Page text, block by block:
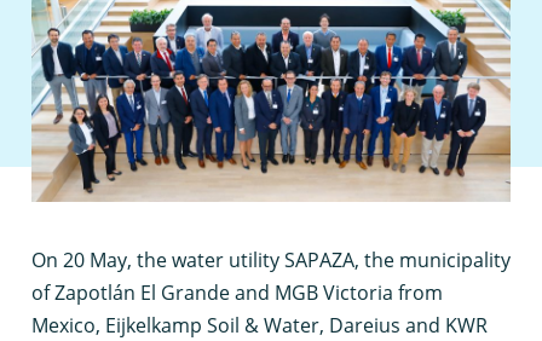
On 20 May, the water utility SAPAZA, the municipality
of Zapotlán El Grande and MGB Victoria from
Mexico, Eijkelkamp Soil & Water, Dareius and KWR